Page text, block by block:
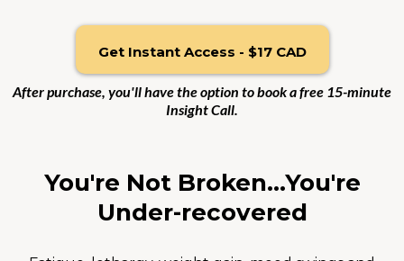
Get Instant Access - $17 CAD
After purchase, you'll have the option to book a free 15-minute
Insight Call.
You're Not Broken...You're
Under-recovered